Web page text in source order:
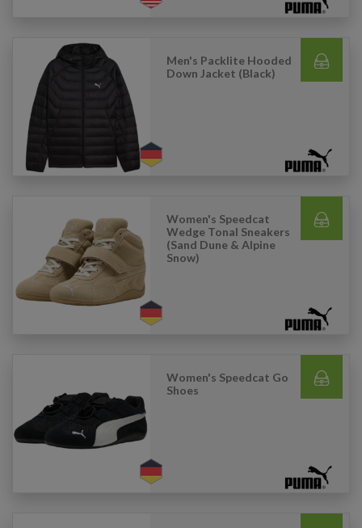
Men's Packlite Hooded
Down Jacket (Black)
Women's Speedcat
Wedge Tonal Sneakers
(Sand Dune & Alpine
Snow)
Women's Speedcat Go
Shoes